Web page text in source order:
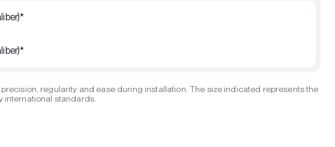
regularity and ease during installation. The size indicated represents the
international standards.